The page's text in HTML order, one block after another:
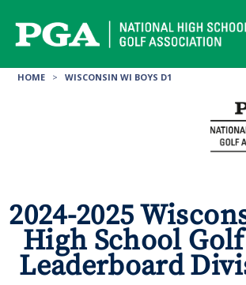
content
HOME > WISCONSIN WI BOYS D1
2024-2025
High School
Leaderboard